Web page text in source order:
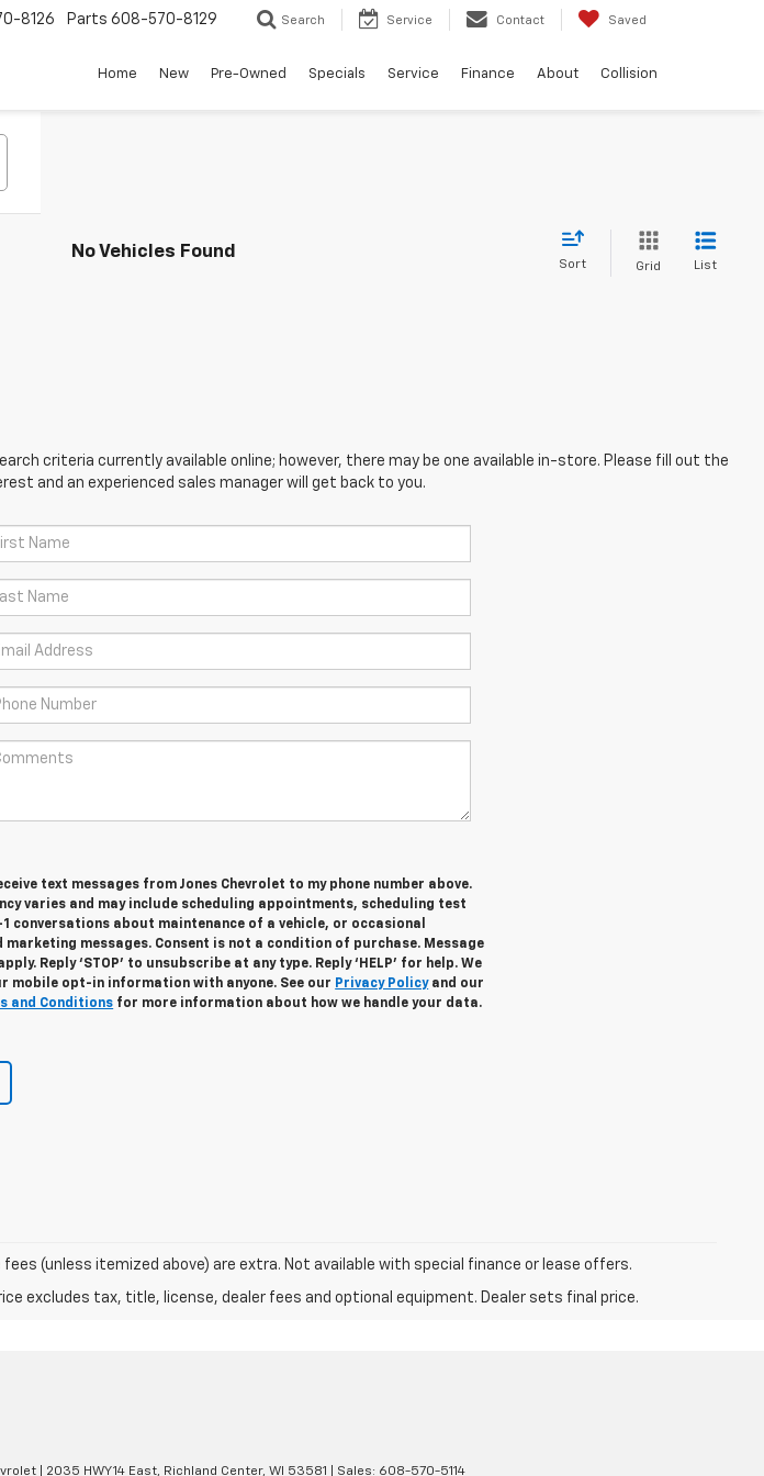
8126 Parts 608-570-8129 Search Service Contact Saved
Home New Pre-Owned Specials Service Finance About Collision
No Vehicles Found
Sort Grid List
criteria currently available online; however, there may be one available in-store. Please fill out the
and an experienced sales manager will get back to you.
text messages from Jones Chevrolet to my phone number above.
varies and may include scheduling appointments, scheduling test
conversations about maintenance of a vehicle, or occasional
messages. Consent is not a condition of purchase. Message
Reply ‘STOP’ to unsubscribe at any type. Reply ‘HELP’ for help. We
mobile opt-in information with anyone. See our Privacy Policyand our
and Conditions for more information about how we handle your data.
fees (unless itemized above) are extra. Not available with special finance or lease offers.
excludes tax, title, license, dealer fees and optional equipment. Dealer sets final price.
2035 HWY 14 East, Richland Center, WI 53581 | Sales: 608-570-5114